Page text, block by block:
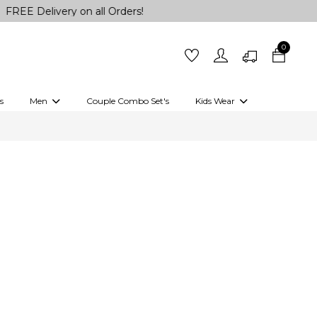
Delivery on all Orders!
0
Men Couple Combo Set's Kids Wear